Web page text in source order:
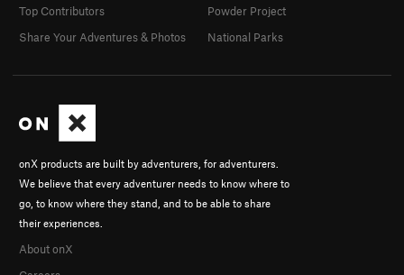
onX products are built by adventurers, for adventurers.
We believe that every adventurer needs to know where to
go, to know where they stand, and to be able to share
their experiences.
About onX
Top Contributors
Share Your Adventures & Photos
Powder Project
National Parks